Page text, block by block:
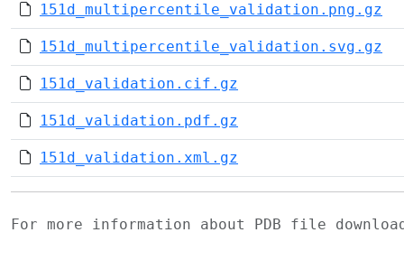
151d_multipercentile_validation.png.gz
151d_multipercentile_validation.svg.gz
151d_validation.cif.gz
151d_validation.pdf.gz
151d_validation.xml.gz
For more information about PDB file